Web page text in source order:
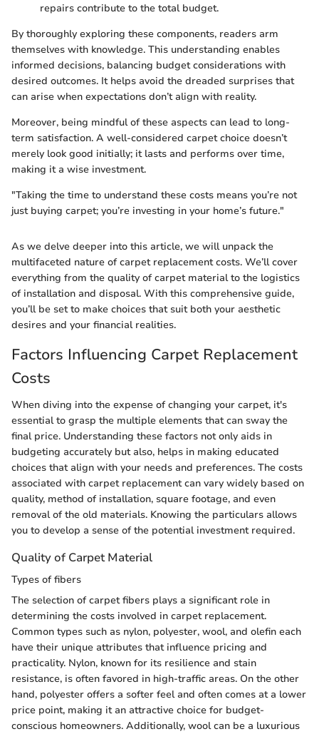
repairs contribute to the total budget.
By thoroughly exploring these components, readers arm
themselves with knowledge. This understanding enables
informed decisions, balancing budget considerations with
desired outcomes. It helps avoid the dreaded surprises that
can arise when expectations don’t align with reality.
Moreover, being mindful of these aspects can lead to long-
term satisfaction. A well-considered carpet choice doesn’t
merely look good initially; it lasts and performs over time,
making it a wise investment.
"Taking the time to understand these costs means you’re not
just buying carpet; you’re investing in your home’s future."
As we delve deeper into this article, we will unpack the
multifaceted nature of carpet replacement costs. We’ll cover
everything from the quality of carpet material to the logistics
of installation and disposal. With this comprehensive guide,
you’ll be set to make choices that suit both your aesthetic
desires and your financial realities.
Factors Influencing Carpet Replacement
Costs
When diving into the expense of changing your carpet, it's
essential to grasp the multiple elements that can sway the
final price. Understanding these factors not only aids in
budgeting accurately but also, helps in making educated
choices that align with your needs and preferences. The costs
associated with carpet replacement can vary widely based on
quality, method of installation, square footage, and even
removal of the old materials. Knowing the particulars allows
you to develop a sense of the potential investment required.
Quality of Carpet Material
Types of fibers
The selection of carpet fibers plays a significant role in
determining the costs involved in carpet replacement.
Common types such as nylon, polyester, wool, and olefin each
have their unique attributes that influence pricing and
practicality. Nylon, known for its resilience and stain
resistance, is often favored in high-traffic areas. On the other
hand, polyester offers a softer feel and often comes at a lower
price point, making it an attractive choice for budget-
conscious homeowners. Additionally, wool can be a luxurious